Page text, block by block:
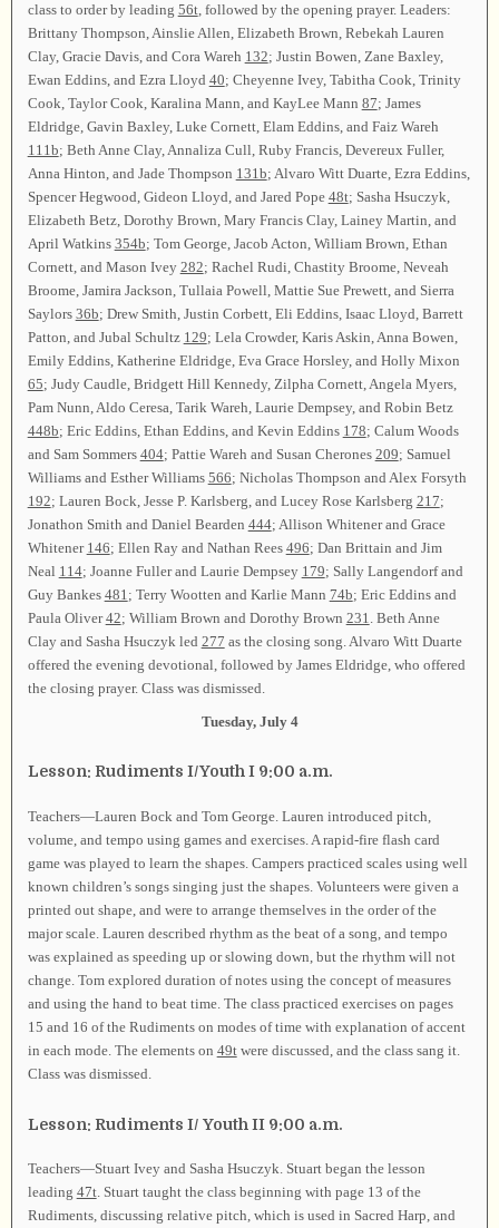
class to order by leading 56t, followed by the opening prayer. Leaders:
Brittany Thompson, Ainslie Allen, Elizabeth Brown, Rebekah Lauren
Clay, Gracie Davis, and Cora Wareh 132; Justin Bowen, Zane Baxley,
Ewan Eddins, and Ezra Lloyd 40; Cheyenne Ivey, Tabitha Cook, Trinity
Cook, Taylor Cook, Karalina Mann, and KayLee Mann 87; James
Eldridge, Gavin Baxley, Luke Cornett, Elam Eddins, and Faiz Wareh
111b; Beth Anne Clay, Annaliza Cull, Ruby Francis, Devereux Fuller,
Anna Hinton, and Jade Thompson 131b; Alvaro Witt Duarte, Ezra Eddins,
Spencer Hegwood, Gideon Lloyd, and Jared Pope 48t; Sasha Hsuczyk,
Elizabeth Betz, Dorothy Brown, Mary Francis Clay, Lainey Martin, and
April Watkins 354b; Tom George, Jacob Acton, William Brown, Ethan
Cornett, and Mason Ivey 282; Rachel Rudi, Chastity Broome, Neveah
Broome, Jamira Jackson, Tullaia Powell, Mattie Sue Prewett, and Sierra
Saylors 36b; Drew Smith, Justin Corbett, Eli Eddins, Isaac Lloyd, Barrett
Patton, and Jubal Schultz 129; Lela Crowder, Karis Askin, Anna Bowen,
Emily Eddins, Katherine Eldridge, Eva Grace Horsley, and Holly Mixon
65; Judy Caudle, Bridgett Hill Kennedy, Zilpha Cornett, Angela Myers,
Pam Nunn, Aldo Ceresa, Tarik Wareh, Laurie Dempsey, and Robin Betz
448b; Eric Eddins, Ethan Eddins, and Kevin Eddins 178; Calum Woods
and Sam Sommers 404; Pattie Wareh and Susan Cherones 209; Samuel
Williams and Esther Williams 566; Nicholas Thompson and Alex Forsyth
192; Lauren Bock, Jesse P. Karlsberg, and Lucey Rose Karlsberg 217;
Jonathon Smith and Daniel Bearden 444; Allison Whitener and Grace
Whitener 146; Ellen Ray and Nathan Rees 496; Dan Brittain and Jim
Neal 114; Joanne Fuller and Laurie Dempsey 179; Sally Langendorf and
Guy Bankes 481; Terry Wootten and Karlie Mann 74b; Eric Eddins and
Paula Oliver42; William Brown and Dorothy Brown 231. Beth Anne
Clay and Sasha Hsuczyk led 277 as the closing song. Alvaro Witt Duarte
offered the evening devotional, followed by James Eldridge, who offered
the closing prayer. Class was dismissed.
Tuesday, July 4
Lesson: Rudiments I/Youth I 9:00 a.m.
Teachers—Lauren Bock and Tom George. Lauren introduced pitch,
volume, and tempo using games and exercises. A rapid-fire flash card
game was played to learn the shapes. Campers practiced scales using well
known children’s songs singing just the shapes. Volunteers were given a
printed out shape, and were to arrange themselves in the order of the
major scale. Lauren described rhythm as the beat of a song, and tempo
was explained as speeding up or slowing down, but the rhythm will not
change. Tom explored duration of notes using the concept of measures
and using the hand to beat time. The class practiced exercises on pages
15 and 16 of the Rudiments on modes of time with explanation of accent
in each mode. The elements on 49twere discussed, and the class sang it.
Class was dismissed.
Lesson: Rudiments I/ Youth II 9:00 a.m.
Teachers—Stuart Ivey and Sasha Hsuczyk. Stuart began the lesson
leading 47t. Stuart taught the class beginning with page 13 of the
Rudiments, discussing relative pitch, which is used in Sacred Harp, and